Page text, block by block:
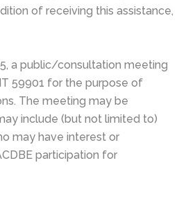
of receiving this assistance,
a public/consultation meeting
59901 for the purpose of
The meeting may be
include (but not limited to)
may have interest or
participation for